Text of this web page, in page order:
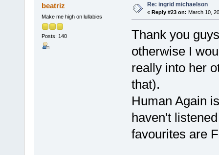
beatriz
Make me high on lullabies
Posts: 140
Re: ingrid michaelson
« Reply #23 on: March 10,
Thank you
otherwise I
really into her
that).
Human Again
haven't
favourites are